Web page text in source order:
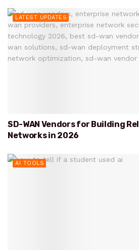
LATEST UPDATES
SD-WAN Vendors for Building
Networks in 2026
AI TOOLS